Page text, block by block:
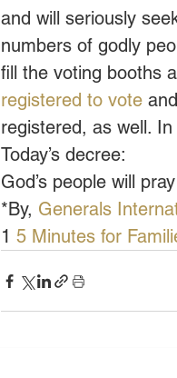
and will seriously
numbers of godly
fill the voting booths
registered to vote
registered, as well. In
Today’s decree:
God’s people will
*By, Generals
1 5 Minutes for